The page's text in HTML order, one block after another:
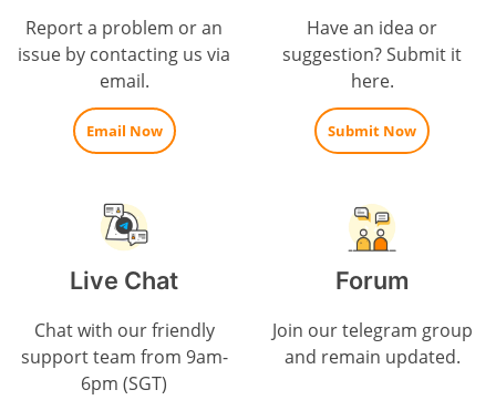
Report a problem or an
issue by contacting us via
email.
Email Now
Have an idea or
suggestion? Submit it
here.
Submit Now
Live Chat
Chat with our friendly
support team from 9am-
6pm (SGT)
Forum
Join our telegram group
and remain updated.